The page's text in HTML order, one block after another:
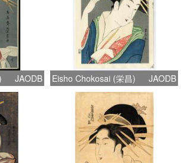
JAODB Eisho Chokosai (栄昌) JAODB